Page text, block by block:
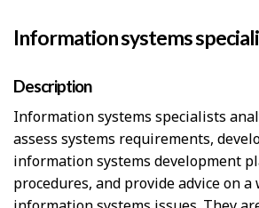
e
e
j
o
b
Information systems
Description
Information systems specialists
assess systems requirements,
information systems development
procedures, and provide advice on